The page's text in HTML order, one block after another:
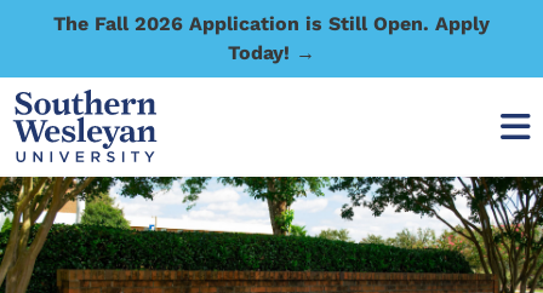
The Fall 2026 Application is Still Open. Apply
Today! →